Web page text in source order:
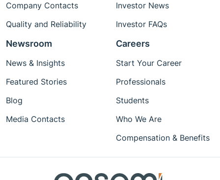
Company Contacts
Quality and Reliability
Investor News
Investor FAQs
Newsroom
News & Insights
Featured Stories
Blog
Media Contacts
Careers
Start Your Career
Professionals
Students
Who We Are
Compensation & Benefits